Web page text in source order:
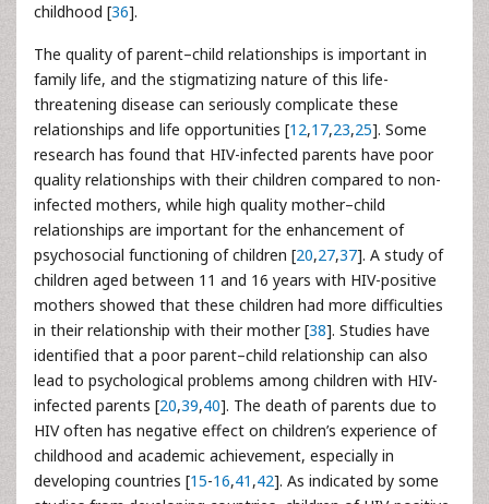
childhood [36].
The quality of parent–child relationships is important in
family life, and the stigmatizing nature of this life-
threatening disease can seriously complicate these
relationships and life opportunities [12,17,23,25]. Some
research has found that HIV-infected parents have poor
quality relationships with their children compared to non-
infected mothers, while high quality mother–child
relationships are important for the enhancement of
psychosocial functioning of children [20,27,37]. A study of
children aged between 11 and 16 years with HIV-positive
mothers showed that these children had more difficulties
in their relationship with their mother [38]. Studies have
identified that a poor parent–child relationship can also
lead to psychological problems among children with HIV-
infected parents [20,39,40]. The death of parents due to
HIV often has negative effect on children’s experience of
childhood and academic achievement, especially in
developing countries [15-16,41 ,42]. As indicated by some